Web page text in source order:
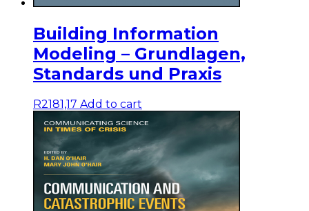
Building Information
Modeling – Grundlagen,
Standards und Praxis
R2181,17 Add to cart